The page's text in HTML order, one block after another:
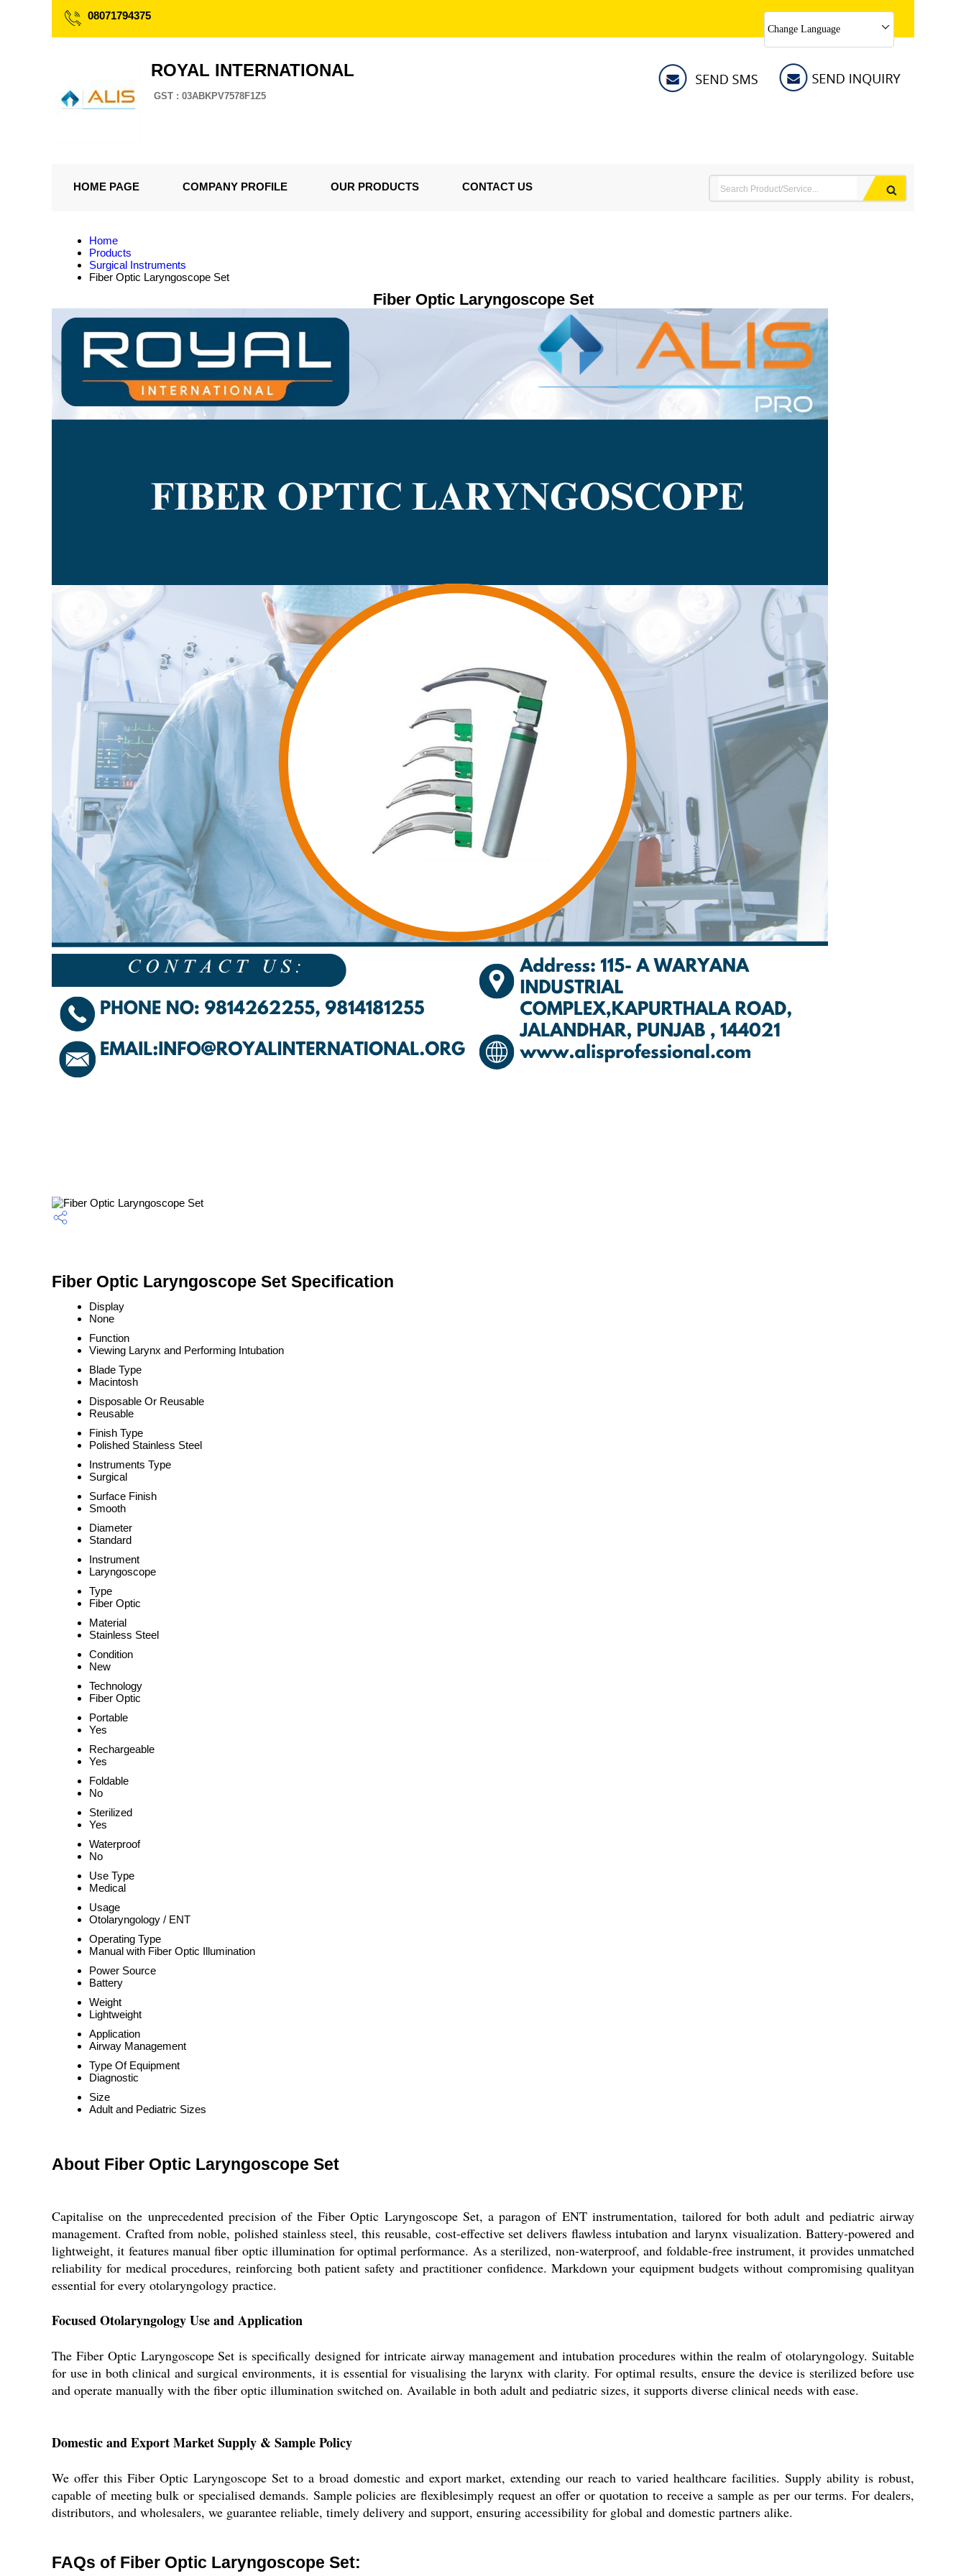
08071794375
Change Language
ROYAL INTERNATIONAL
GST : 03ABKPV7578F1Z5
HOME PAGE COMPANY PROFILE OUR PRODUCTS CONTACT US
Home
Products
Surgical Instruments
Fiber Optic Laryngoscope Set
Fiber Optic Laryngoscope Set
Fiber Optic Laryngoscope Set Specification
Display
None
Function
Viewing Larynx and Performing Intubation
Blade Type
Macintosh
Disposable Or Reusable
Reusable
Finish Type
Polished Stainless Steel
Instruments Type
Surgical
Surface Finish
Smooth
Diameter
Standard
Instrument
Laryngoscope
Type
Fiber Optic
Material
Stainless Steel
Condition
New
Technology
Fiber Optic
Portable
Yes
Rechargeable
Yes
Foldable
No
Sterilized
Yes
Waterproof
No
Use Type
Medical
Usage
Otolaryngology / ENT
Operating Type
Manual with Fiber Optic Illumination
Power Source
Battery
Weight
Lightweight
Application
Airway Management
Type Of Equipment
Diagnostic
Size
Adult and Pediatric Sizes
About Fiber Optic Laryngoscope Set
Capitalise on the unprecedented precision of the Fiber Optic Laryngoscope Set, a paragon of ENT instrumentation, tailored for both adult and pediatric airway
management. Crafted from noble, polished stainless steel, this reusable, cost-effective set delivers flawless intubation and larynx visualization. Battery-powered and
lightweight, it features manual fiber optic illumination for optimal performance. As a sterilized, non-waterproof, and foldable-free instrument, it provides unmatched
reliability for medical procedures, reinforcing both patient safety and practitioner confidence. Markdown your equipment budgets without compromising qualityan
essential for every otolaryngology practice.
Focused Otolaryngology Use and Application
The Fiber Optic Laryngoscope Set is specifically designed for intricate airway management and intubation procedures within the realm of otolaryngology. Suitable
for use in both clinical and surgical environments, it is essential for visualising the larynx with clarity. For optimal results, ensure the device is sterilized before use
and operate manually with the fiber optic illumination switched on. Available in both adult and pediatric sizes, it supports diverse clinical needs with ease.
Domestic and Export Market Supply & Sample Policy
We offer this Fiber Optic Laryngoscope Set to a broad domestic and export market, extending our reach to varied healthcare facilities. Supply ability is robust,
capable of meeting bulk or specialised demands. Sample policies are flexiblesimply request an offer or quotation to receive a sample as per our terms. For dealers,
distributors, and wholesalers, we guarantee reliable, timely delivery and support, ensuring accessibility for global and domestic partners alike.
FAQs of Fiber Optic Laryngoscope Set: